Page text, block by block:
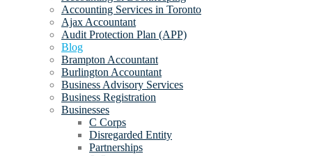
Accounting Services in Toronto
Ajax Accountant
Audit Protection Plan (APP)
Blog
Brampton Accountant
Burlington Accountant
Business Advisory Services
Business Registration
Businesses
C Corps
Disregarded Entity
Partnerships